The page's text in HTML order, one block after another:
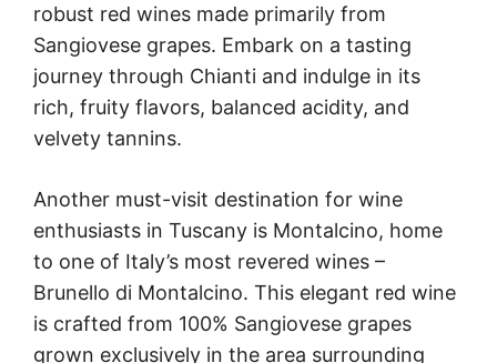
robust red wines made primarily from
Sangiovese grapes. Embark on a tasting
journey through Chianti and indulge in its
rich, fruity flavors, balanced acidity, and
velvety tannins.
Another must-visit destination for wine
enthusiasts in Tuscany is Montalcino, home
to one of Italy’s most revered wines –
Brunello di Montalcino. This elegant red wine
is crafted from 100% Sangiovese grapes
grown exclusively in the area surrounding